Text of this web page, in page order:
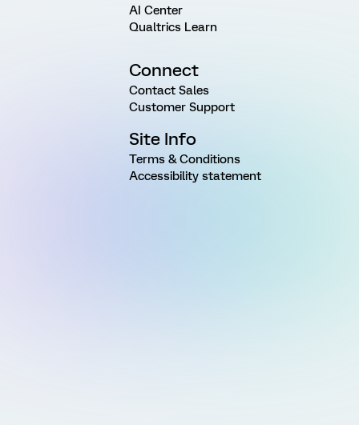
AI Center
Qualtrics Learn
Connect
Contact Sales
Customer Support
Site Info
Terms & Conditions
Accessibility statement